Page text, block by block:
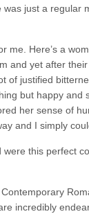
just a regular
me. Here’s a
and yet after
of justified
but happy and
her sense of
and I simply
this perfect
incredibly